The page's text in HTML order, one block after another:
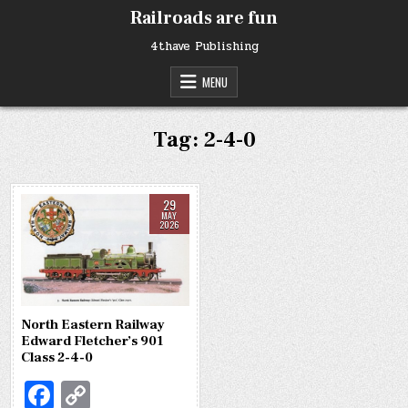
Railroads are fun
4thave Publishing
MENU
Tag:2-4-0
29
MAY
2026
North Eastern Railway
Edward Fletcher’s 901
Class 2-4-0
Fa